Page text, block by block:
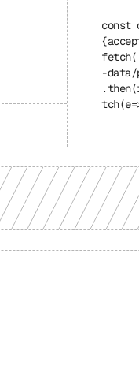
const
-data/